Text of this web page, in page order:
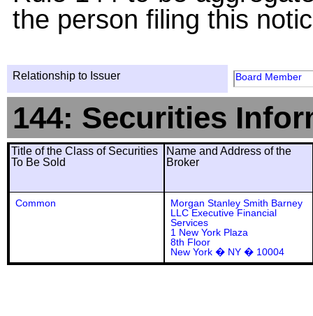
the person filing this
Relationship to Issuer Board Member
144: Securities
Title of the Class of Securities
To Be Sold
Name and Address of the
Broker
Common
Morgan Stanley Smith Barney
LLC Executive Financial
Services
1 New York Plaza
8th Floor
New York � NY � 10004